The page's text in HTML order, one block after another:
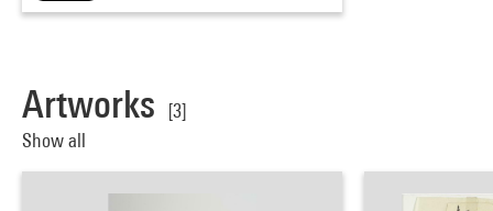
Artworks
[3]
Show all